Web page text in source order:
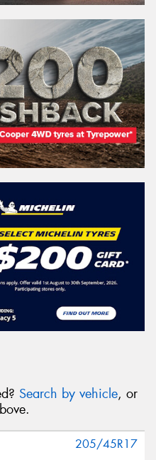
Search by vehicle, or
205/45R17